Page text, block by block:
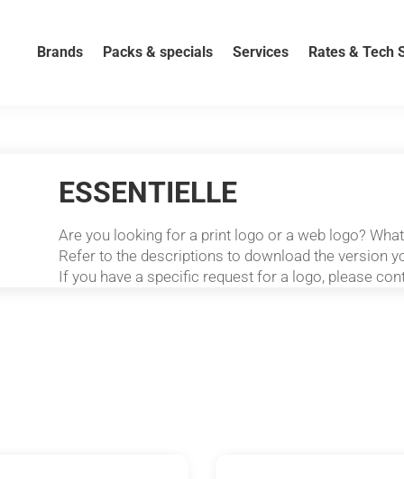
Brands Packs & specials Services Rates & Tech
ESSENTIELLE
Are you looking for a print logo or a web logo?
Refer to the descriptions to download the version
If you have a specific request for a logo, please